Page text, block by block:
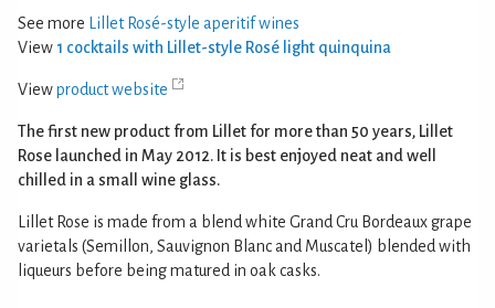
See more
Lillet Rosé-style aperitif wines
View 1 cocktails with Lillet-style Rosé light quinquina
Viewproduct website
The first new product from Lillet for more than 50 years, Lillet
Rose launched in May 2012. It is best enjoyed neat and well
chilled in a small wine glass.
Lillet Rose is made from a blend white Grand Cru Bordeaux grape
varietals (Semillon, Sauvignon Blanc and Muscatel) blended with
liqueurs before being matured in oak casks.